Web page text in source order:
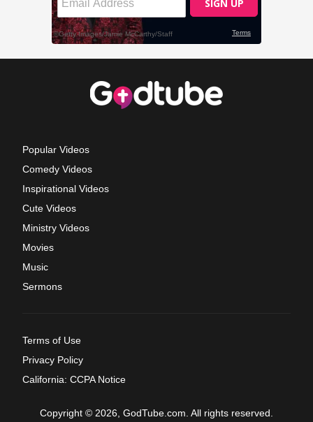
Popular Videos
Comedy Videos
Inspirational Videos
Cute Videos
Ministry Videos
Movies
Music
Sermons
Terms of Use
Privacy Policy
California: CCPA Notice
Copyright © 2026, GodTube.com. All rights reserved.